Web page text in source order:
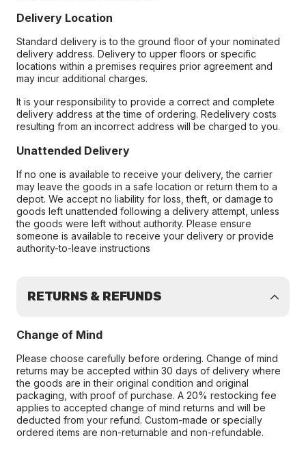
Delivery Location
Standard delivery is to the ground floor of your nominated
delivery address. Delivery to upper floors or specific
locations within a premises requires prior agreement and
may incur additional charges.
It is your responsibility to provide a correct and complete
delivery address at the time of ordering. Redelivery costs
resulting from an incorrect address will be charged to you.
Unattended Delivery
If no one is available to receive your delivery, the carrier
may leave the goods in a safe location or return them to a
depot. We accept no liability for loss, theft, or damage to
goods left unattended following a delivery attempt, unless
the goods were left without authority. Please ensure
someone is available to receive your delivery or provide
authority-to-leave instructions
RETURNS & REFUNDS
Change of Mind
Please choose carefully before ordering. Change of mind
returns may be accepted within 30 days of delivery where
the goods are in their original condition and original
packaging, with proof of purchase. A 20% restocking fee
applies to accepted change of mind returns and will be
deducted from your refund. Custom-made or specially
ordered items are non-returnable and non-refundable.